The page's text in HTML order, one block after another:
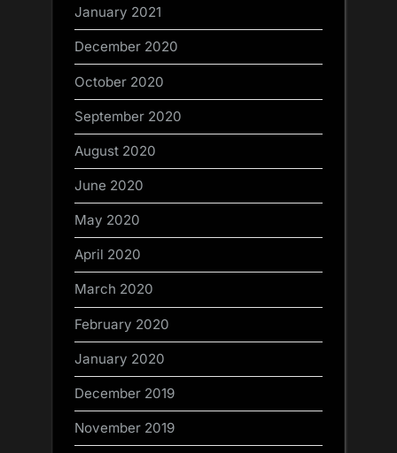
January 2021
December 2020
October 2020
September 2020
August 2020
June 2020
May 2020
April 2020
March 2020
February 2020
January 2020
December 2019
November 2019